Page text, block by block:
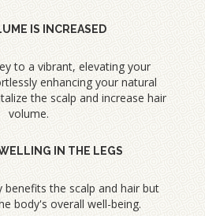
IS INCREASED
to a vibrant, elevating your
enhancing your natural
the scalp and increase hair
volume.
IN THE LEGS
benefits the scalp and hair but
body's overall well-being.